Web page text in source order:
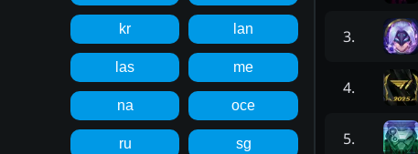
kr lan
las me
na oce
ru sg
3.
4.
5.